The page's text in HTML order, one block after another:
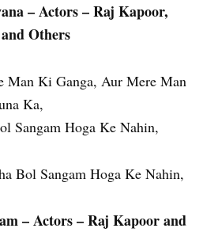
– Actors – Raj Kapoor,
Others
Man Ki Ganga, Aur Mere Man
Ka,
Sangam Hoga Ke Nahin,
Bol Sangam Hoga Ke Nahin,
– Actors – Raj Kapoor and